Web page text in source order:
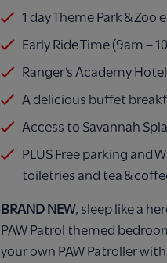
1 day Theme Park & Zoo
Early Ride Time (9am –
Ranger’s Academy
A delicious buffet
Access to Savannah
PLUS Free parking and
toiletries and tea &
BRAND NEW, sleep like a
PAW Patrol themed
your own PAW Patroller